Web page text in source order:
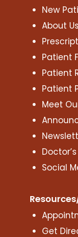
New
About Us
Patient
Patient
Patient
Meet
Social
Get